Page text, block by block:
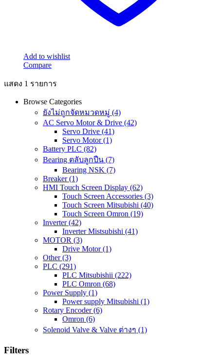
Add to wishlist
Compare
แสดง 1 รายการ
Browse Categories
ยังไม่ถูกจัดหมวดหมู่ (4)
AC Servo Motor & Drive (42)
Servo Drive (41)
Servo Motor(1)
Battery PLC (82)
Bearing ตลับลูกปืน (7)
Bearing NSK (7)
Breaker(1)
HMI Touch Screen Display (62)
Touch Screen Accessories (3)
Touch Screen Mitsubishi (40)
Touch Screen Omron (19)
Inverter(42)
Inverter Mistsubishi (41)
MOTOR (3)
Drive Motor(1)
Other(3)
PLC (291)
PLC Mitsubishii (222)
PLC Omron (68)
Power Supply (1)
Power supply Mitsubishi (1)
Rotary Encoder(6)
Omron (6)
Solenoid Valve & Valve ต่างๆ (1)
Filters